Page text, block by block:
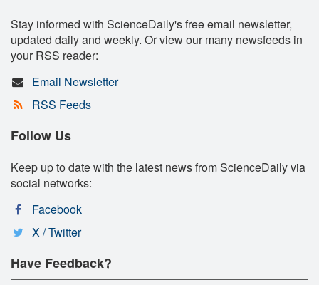
Stay informed with ScienceDaily's free email newsletter,
updated daily and weekly. Or view our many newsfeeds in
your RSS reader:
Email Newsletter
RSS Feeds
Follow Us
Keep up to date with the latest news from ScienceDaily via
social networks:
Facebook
X / Twitter
Have Feedback?